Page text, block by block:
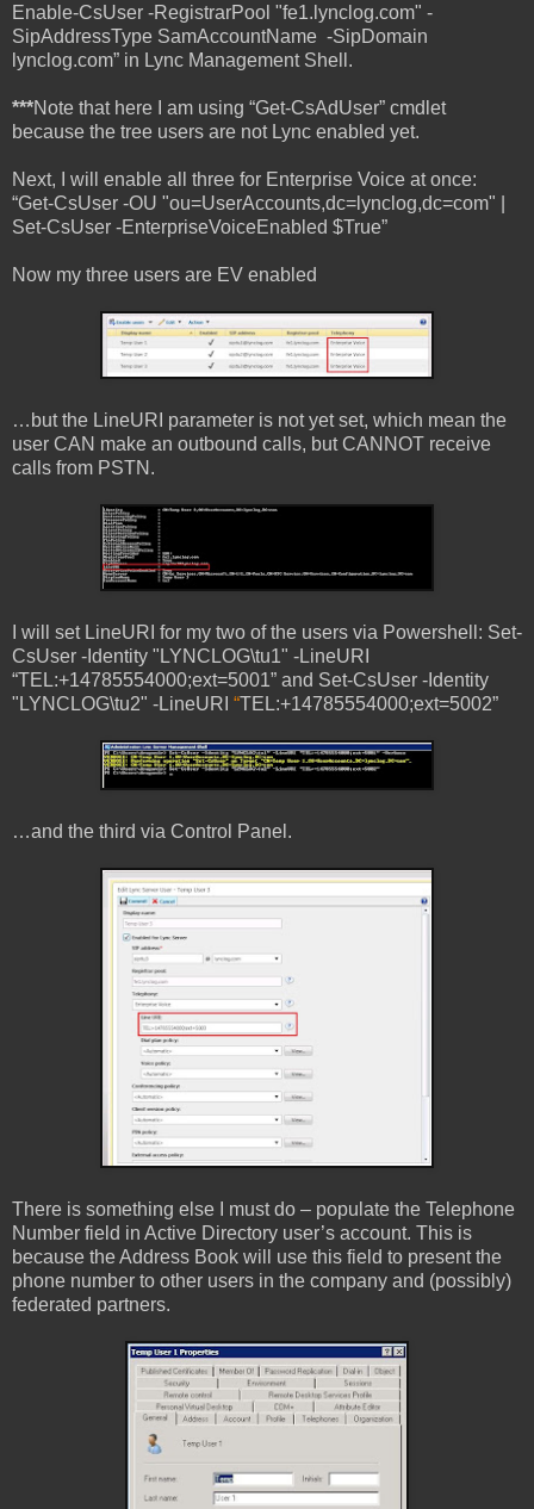
Enable-CsUser -RegistrarPool "fe1.lynclog.com" -
SipAddressType SamAccountName -SipDomain
lynclog.com” in Lync Management Shell.
***Note that here I am using “Get-CsAdUser” cmdlet
because the tree users are not Lync enabled yet.
Next, I will enable all three for Enterprise Voice at once:
“Get-CsUser -OU "ou=UserAccounts,dc=lynclog,dc=com" |
Set-CsUser -EnterpriseVoiceEnabled $True”
Now my three users are EV enabled
…but the LineURI parameter is not yet set, which mean the
user CAN make an outbound calls, but CANNOT receive
calls from PSTN.
I will set LineURI for my two of the users via Powershell: Set-
CsUser -Identity "LYNCLOG\tu1" -LineURI
“TEL:+14785554000;ext=5001” and Set-CsUser -Identity
"LYNCLOG\tu2" -LineURI “TEL:+14785554000;ext=5002”
…and the third via Control Panel.
There is something else I must do – populate the Telephone
Number field in Active Directory user’s account. This is
because the Address Book will use this field to present the
phone number to other users in the company and (possibly)
federated partners.